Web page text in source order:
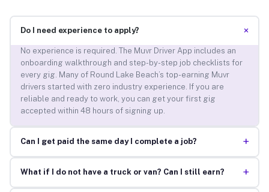
Do I need experience to apply? +
No experience is required. The Muvr Driver App includes an
onboarding walkthrough and step-by-step job checklists for
every gig. Many of Round Lake Beach’s top-earning Muvr
drivers started with zero industry experience. If you are
reliable and ready to work, you can get your first gig
accepted within 48 hours of signing up.
Can I get paid the same day I complete a job? +
What if I do not have a truck or van? Can I still earn? +